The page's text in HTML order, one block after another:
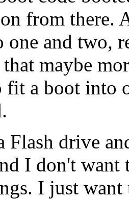
from there.
one and two,
maybe
fit a boot into
Flash drive
I don't want
I just